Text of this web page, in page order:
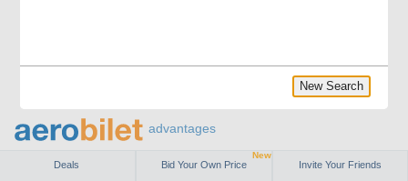
advantages
Deals Bid Your Own Price
New
Invite Your Friends
New Search